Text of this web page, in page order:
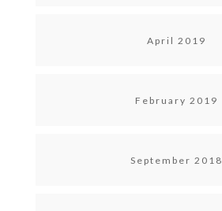
April 2019
February 2019
September 2018